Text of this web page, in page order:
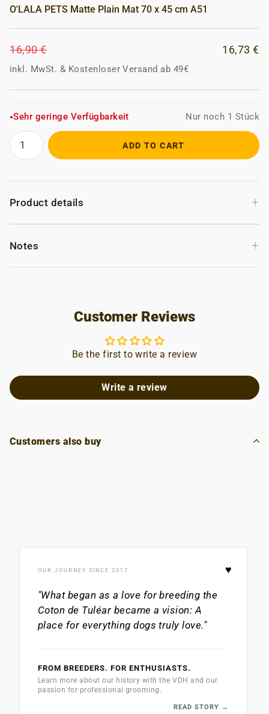
O'LALA PETS Matte Plain Mat 70 x 45 cm A51
16,90 € 16,73 €
inkl. MwSt. & Kostenloser Versand ab 49€
●Sehr geringe Verfügbarkeit Nur noch 1 Stück
ADD TO CART
Product details +
Notes +
Customer Reviews
Be the first to write a review
Write a review
Customers also buy
♥
OUR JOURNEY SINCE 2017
"What began as a love for breeding the
Coton de Tuléar became a vision: A
place for everything dogs truly love."
FROM BREEDERS. FOR ENTHUSIASTS.
Learn more about our history with the VDH and our
passion for professional grooming.
READ STORY →